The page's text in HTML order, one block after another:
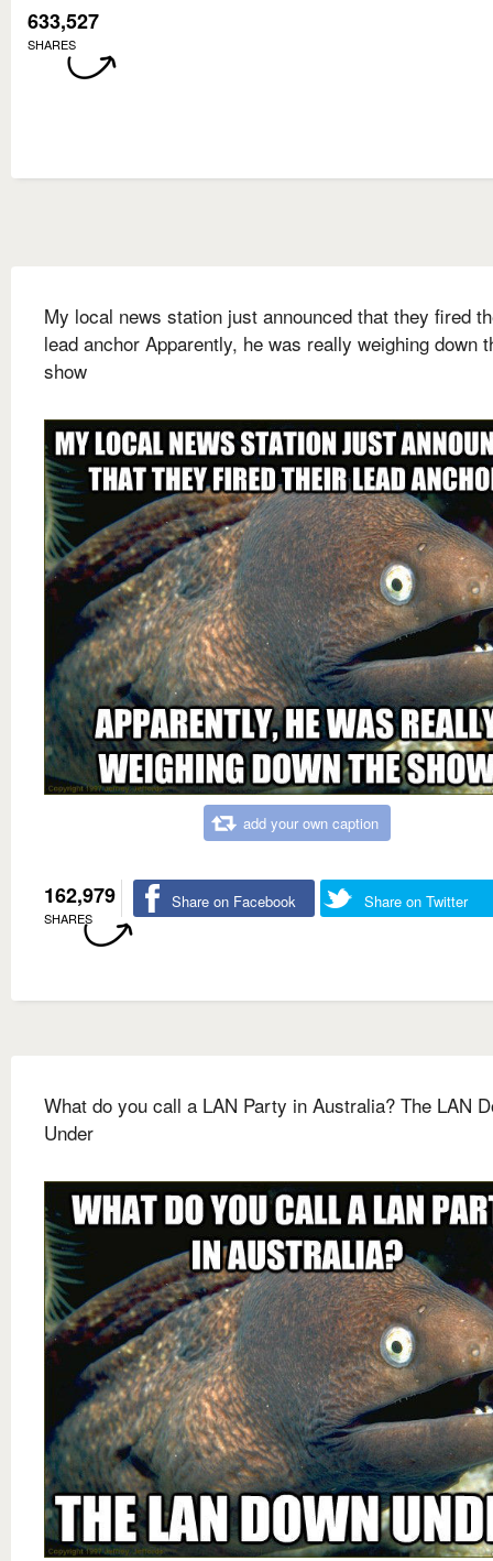
633,527
SHARES
My local news station just announced that they fired
lead anchor Apparently, he was really weighing down
show
add your own caption
162,979
SHARES
Share on Facebook Share on Twitter
What do you call a LAN Party in Australia? The LAN
Under